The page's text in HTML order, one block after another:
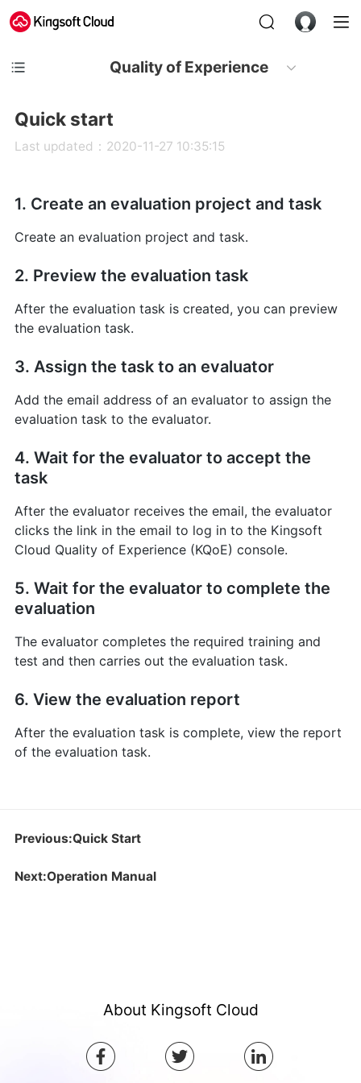
Quality of Experience
Quick start
Last updated：2020-11-27 10:35:15
1. Create an evaluation project and task
Create an evaluation project and task.
2. Preview the evaluation task
After the evaluation task is created, you can preview
the evaluation task.
3. Assign the task to an evaluator
Add the email address of an evaluator to assign the
evaluation task to the evaluator.
4. Wait for the evaluator to accept the
task
After the evaluator receives the email, the evaluator
clicks the link in the email to log in to the Kingsoft
Cloud Quality of Experience (KQoE) console.
5. Wait for the evaluator to complete the
evaluation
The evaluator completes the required training and
test and then carries out the evaluation task.
6. View the evaluation report
After the evaluation task is complete, view the report
of the evaluation task.
Previous:Quick Start
Next:Operation Manual
About Kingsoft Cloud